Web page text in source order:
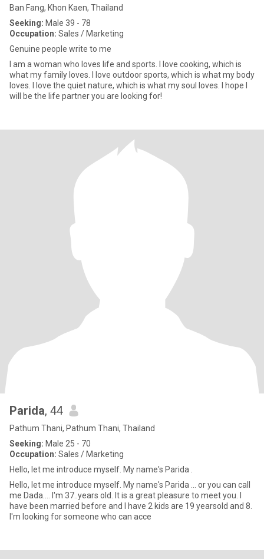
Ban Fang, Khon Kaen, Thailand
Seeking: Male 39 - 78
Occupation: Sales / Marketing
Genuine people write to me
I am a woman who loves life and sports. I love cooking, which is
what my family loves. I love outdoor sports, which is what my body
loves. I love the quiet nature, which is what my soul loves. I hope I
will be the life partner you are looking for!
Parida, 44
Pathum Thani, Pathum Thani, Thailand
Seeking: Male 25 - 70
Occupation: Sales / Marketing
Hello, let me introduce myself. My name's Parida .
Hello, let me introduce myself. My name's Parida ... or you can call
me Dada.... I'm 37..years old. It is a great pleasure to meet you. I
have been married before and I have 2 kids are 19 yearsold and 8.
I'm looking for someone who can acce